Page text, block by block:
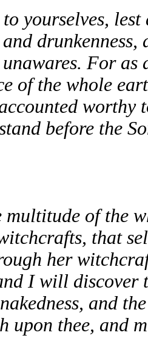
yourselves,
drunkenness,
For
of the whole
worthy
before the
multitude of the
that
her
I will discover
and
upon thee, and